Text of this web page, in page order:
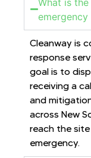
emergency
Cleanway is
response
goal is to
receiving a
and
across New
reach the
emergency.